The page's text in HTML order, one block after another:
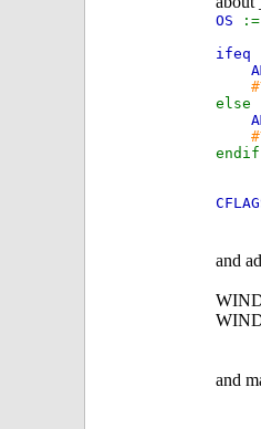
OS
ifeq
else
endif
and
and